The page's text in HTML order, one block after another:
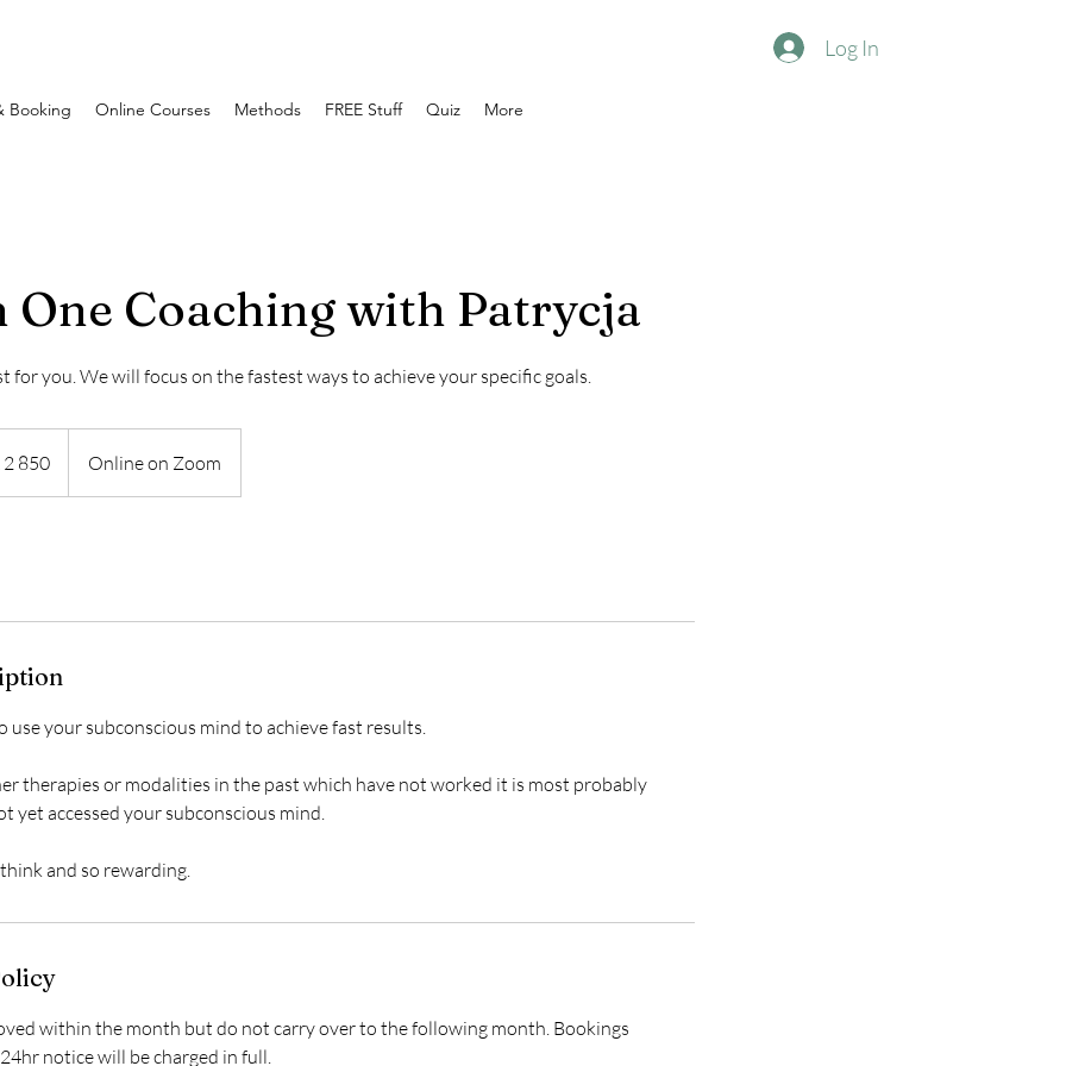
Log In
Booking Online Courses Methods FREE Stuff Quiz More
One Coaching with Patrycja
for you. We will focus on the fastest ways to achieve your specific goals.
2 850 Online on Zoom
use your subconscious mind to achieve fast results.
therapies or modalities in the past which have not worked it is most probably
yet accessed your subconscious mind.
within the month but do not carry over to the following month. Bookings
notice will be charged in full.